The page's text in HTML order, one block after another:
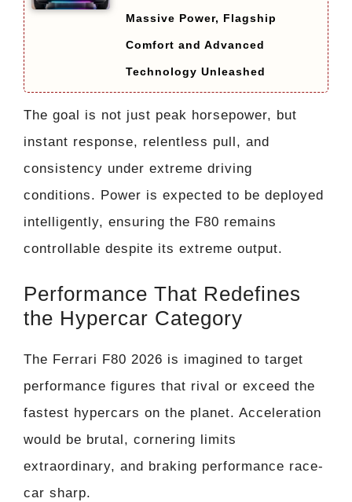
Massive Power, Flagship
Comfort and Advanced
Technology Unleashed
The goal is not just peak horsepower, but
instant response, relentless pull, and
consistency under extreme driving
conditions. Power is expected to be deployed
intelligently, ensuring the F80 remains
controllable despite its extreme output.
Performance That Redefines
the Hypercar Category
The Ferrari F80 2026 is imagined to target
performance figures that rival or exceed the
fastest hypercars on the planet. Acceleration
would be brutal, cornering limits
extraordinary, and braking performance race-
car sharp.